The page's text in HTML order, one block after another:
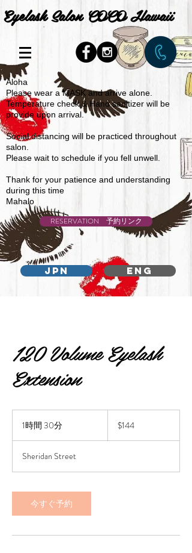
Eyelash Salon COCO Hawaii
Aloha
Please wear a MASK and arrive alone.
Temperature check & Hand sanitizer will be
provide upon arrival.
Social distancing will be practiced throughout
salon.
Please wait to schedule if you fell unwell.
Thank for your patience and understanding
during this time
Mahalo
RESERVATION 予約リンク
JPN ENG
120 Volume Eyelash
Extension
1時間 30分
0
分
dollars$144
Sheridan Street
今すぐ予約